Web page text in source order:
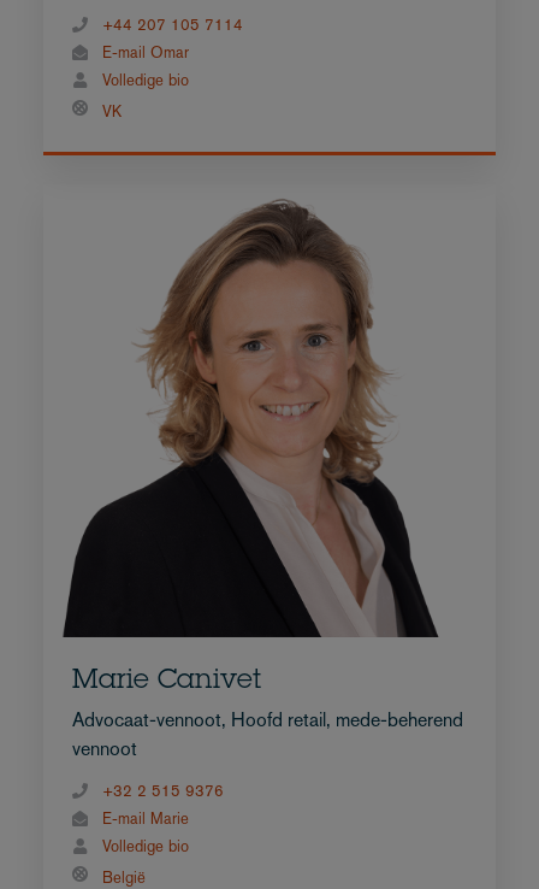
+44 207 105 7114
E-mail Omar
Volledige bio
VK
Marie Canivet
Advocaat-vennoot, Hoofd retail, mede-beherend
vennoot
+32 2 515 9376
E-mail Marie
Volledige bio
België